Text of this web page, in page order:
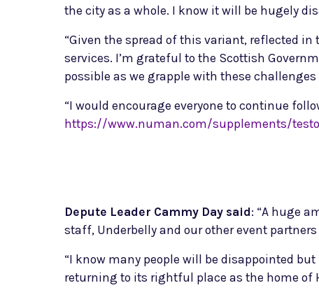
the city as a whole. I know it will be hugely
“Given the spread of this variant, reflected
services. I’m grateful to the Scottish
possible as we grapple with these
“I would encourage everyone to continue
https://www.numan.com/supplements/
Depute Leader Cammy Day said: “A huge
staff, Underbelly and our other event
“I know many people will be disappointed
returning to its rightful place as the home of